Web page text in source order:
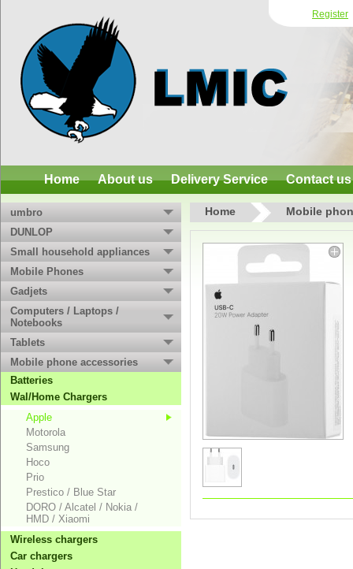
Register
Home About us Delivery Service Contact us
umbro
DUNLOP
Small household appliances
Mobile Phones
Gadjets
Computers / Laptops /
Notebooks
Tablets
Mobile phone accessories
Batteries
Wal/Home Chargers
Apple
Motorola
Samsung
Hoco
Prio
Prestico / Blue Star
DORO / Alcatel / Nokia /
HMD / Xiaomi
Wireless chargers
Car chargers
Home Mobile